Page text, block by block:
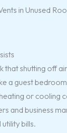
in Unused
that shutting off
a guest
or cooling
and business
bills.